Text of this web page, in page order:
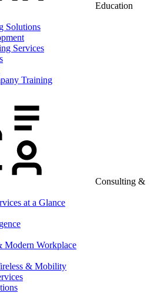
Education
Solutions
Services
Training
Consulting &
at a Glance
Modern Workplace
& Mobility